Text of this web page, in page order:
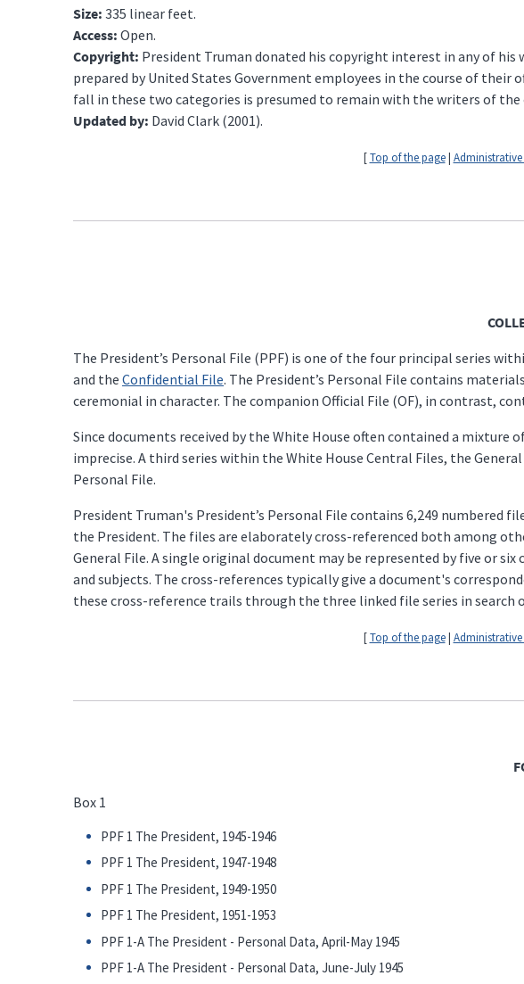
Size: 335 linear feet.
Access: Open.
Copyright: President Truman donated his copyright interest in any of
prepared by United States Government employees in the course of
fall in these two categories is presumed to remain with the writers of the
Updated by: David Clark (2001).
[Top of the page|
The President’s Personal File (PPF) is one of the four principal series
and the Confidential File. The President’s Personal File contains
ceremonial in character. The companion Official File (OF), in contrast,
Since documents received by the White House often contained a
imprecise. A third series within the White House Central Files, the
Personal File.
President Truman's President’s Personal File contains 6,249 numbered
the President. The files are elaborately cross-referenced both among
General File. A single original document may be represented by five or
and subjects. The cross-references typically give a document's
these cross-reference trails through the three linked file series in search
[Top of the page|
Box 1
PPF 1 The President, 1945-1946
PPF 1 The President, 1947-1948
PPF 1 The President, 1949-1950
PPF 1 The President, 1951-1953
PPF 1-A The President - Personal Data, April-May 1945
PPF 1-A The President - Personal Data, June-July 1945